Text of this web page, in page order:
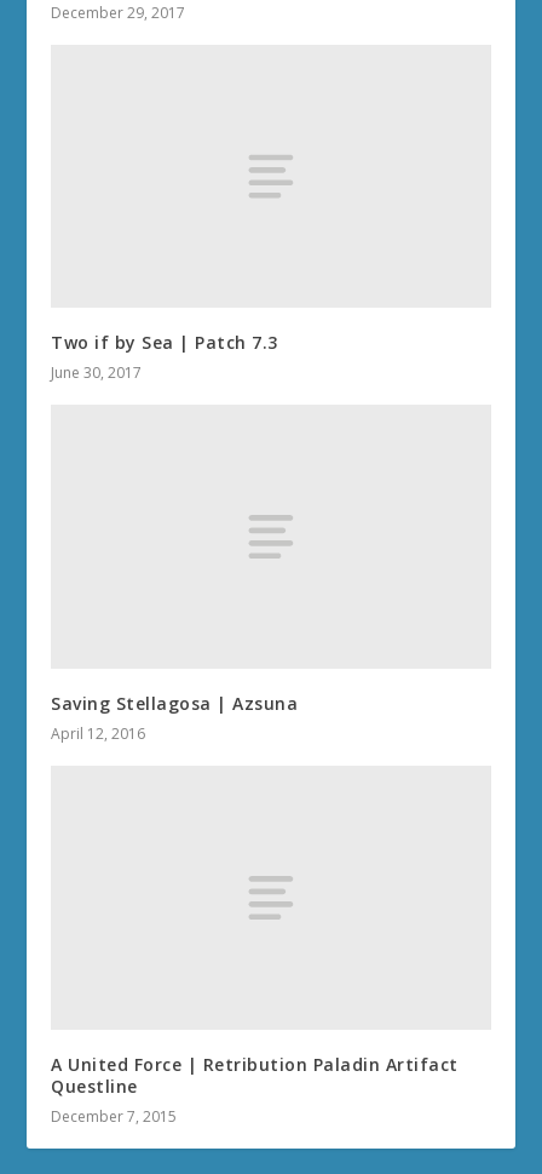
December 29, 2017
Two if by Sea | Patch 7.3
June 30, 2017
Saving Stellagosa | Azsuna
April 12, 2016
A United Force | Retribution Paladin Artifact
Questline
December 7, 2015